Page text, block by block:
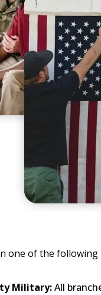
one of the
Military:All